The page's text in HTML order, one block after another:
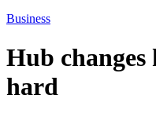
Business
Hub
hard